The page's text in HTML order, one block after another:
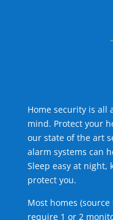
Home security is all
mind. Protect your
our state of the art
alarm systems can
Sleep easy at night,
protect you.
Most homes (source
require 1 or 2